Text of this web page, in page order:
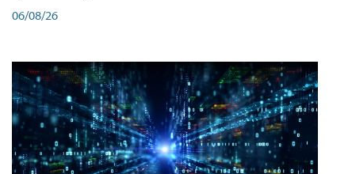
06/08/26